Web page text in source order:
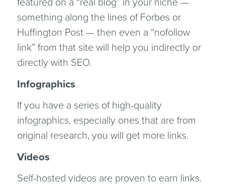
featured on a “real blog” in your niche —
something along the lines of Forbes or
Huffington Post — then even a “nofollow
link” from that site will help you indirectly or
directly with SEO.
Infographics
If you have a series of high-quality
infographics, especially ones that are from
original research, you will get more links.
Videos
Self-hosted videos are proven to earn links.